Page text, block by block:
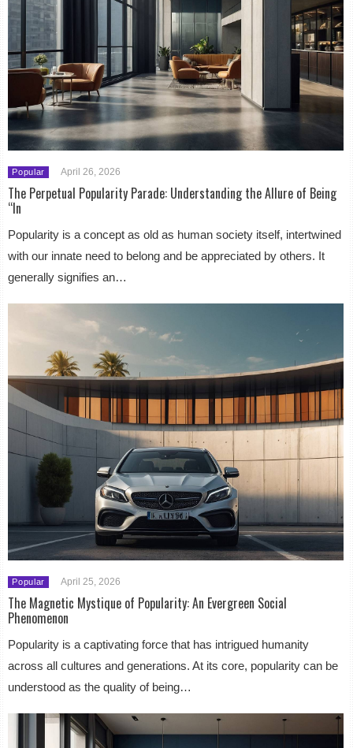
Popular April 26, 2026
The Perpetual Popularity Parade: Understanding the Allure of Being
“In
Popularity is a concept as old as human society itself, intertwined
with our innate need to belong and be appreciated by others. It
generally signifies an…
Popular April 25, 2026
The Magnetic Mystique of Popularity: An Evergreen Social
Phenomenon
Popularity is a captivating force that has intrigued humanity
across all cultures and generations. At its core, popularity can be
understood as the quality of being…